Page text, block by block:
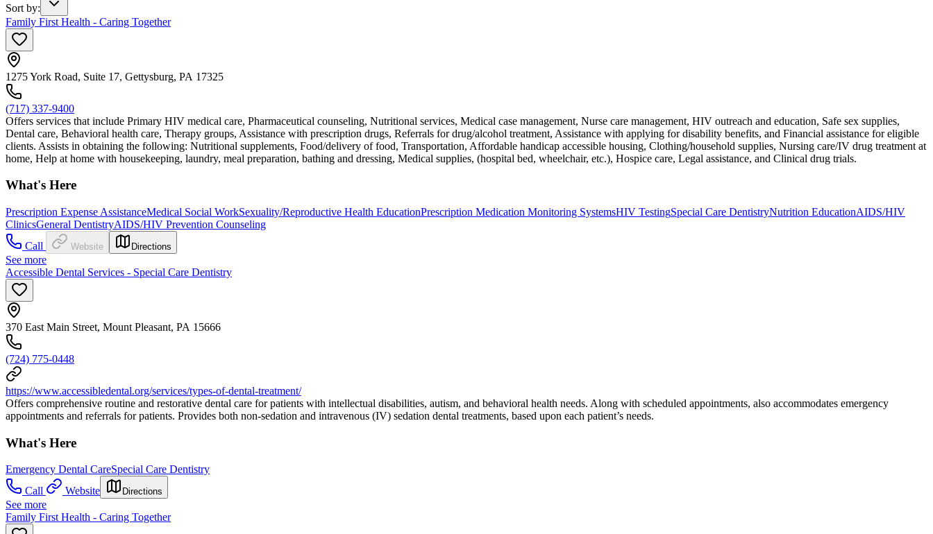
Sort by:
Family First Health - Caring Together
1275 York Road, Suite 17, Gettysburg, PA 17325
(717) 337-9400
Offers services that include Primary HIV medical care, Pharmaceutical counseling, Nutritional services, Medical case management, Nurse care management, HIV outreach and education, Safe sex supplies,
Dental care, Behavioral health care, Therapy groups, Assistance with prescription drugs, Referrals for drug/alcohol treatment, Assistance with applying for disability benefits, and Financial assistance for eligible
clients. Assists in obtaining the following: Nutritional supplements, Food/delivery of food, Transportation, Affordable handicap accessible housing, Clothing/household supplies, Nursing care/IV drug treatment at
home, Help at home with housekeeping, laundry, meal preparation, bathing and dressing, Medical supplies, (hospital bed, wheelchair, etc.), Hospice care, Legal assistance, and Clinical drug trials.
What's Here
Prescription Expense AssistanceMedical Social WorkSexuality/Reproductive Health EducationPrescription Medication Monitoring SystemsHIV TestingSpecial Care DentistryNutrition EducationAIDS/HIV
ClinicsGeneral DentistryAIDS/HIV Prevention Counseling
Call
Website Directions
See more
Accessible Dental Services - Special Care Dentistry
370 East Main Street, Mount Pleasant, PA 15666
(724) 775-0448
https://www.accessibledental.org/services/types-of-dental-treatment/
Offers comprehensive routine and restorative dental care for patients with intellectual disabilities, autism, and behavioral health needs. Along with scheduled appointments, also accommodates emergency
appointments and referrals for patients. Provides both non-sedation and intravenous (IV) sedation dental treatments, based upon each patient’s needs.
What's Here
Emergency Dental CareSpecial Care Dentistry
Call
Website Directions
See more
Family First Health - Caring Together